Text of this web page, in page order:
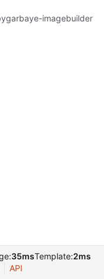
garbaye-imagebuilder
35msTemplate:2ms
API